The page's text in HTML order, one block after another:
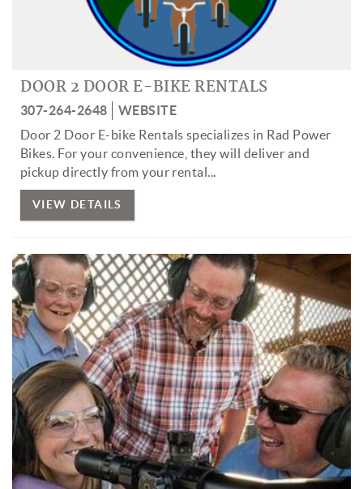
DOOR 2 DOOR E-BIKE RENTALS
307-264-2648
WEBSITE
Door 2 Door E-bike Rentals specializes in Rad Power
Bikes. For your convenience, they will deliver and
pickup directly from your rental...
VIEW DETAILS